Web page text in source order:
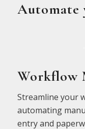
Automate
Workflow
Streamline your
automating
entry and